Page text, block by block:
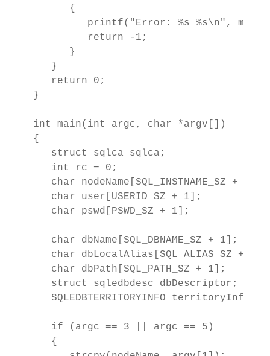
      {
printf("Error: %s %s\n", msg,
         return -1;
      }
   }
   return 0;
}
int main(int argc, char *argv[])
{
   struct sqlca sqlca;
   int rc = 0;
   char nodeName[SQL_INSTNAME_SZ + 1];
   char user[USERID_SZ + 1];
   char pswd[PSWD_SZ + 1];
   char dbName[SQL_DBNAME_SZ + 1];
   char dbLocalAlias[SQL_ALIAS_SZ + 1];
   char dbPath[SQL_PATH_SZ + 1];
   struct sqledbdesc dbDescriptor;
   SQLEDBTERRITORYINFO territoryInfo;
   if (argc == 3 || argc == 5)
   {